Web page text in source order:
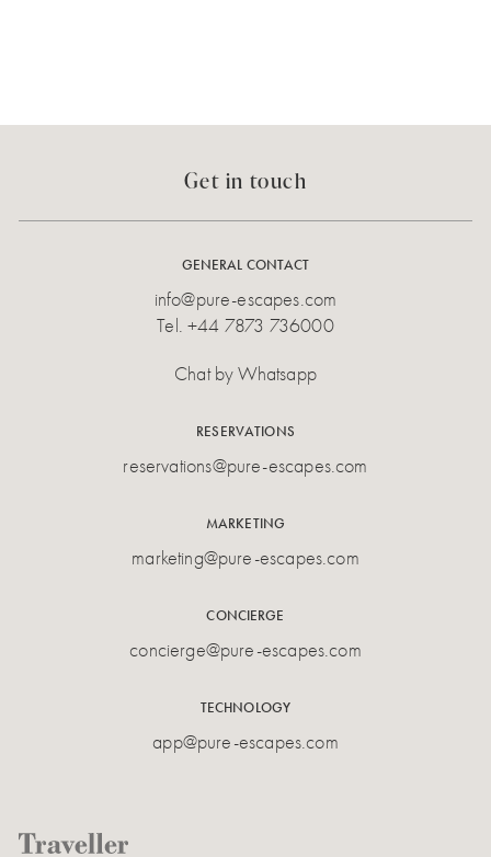
Get in touch
GENERAL CONTACT
info@pure-escapes.com
Tel.+44 7873 736000
Chat by Whatsapp
RESERVATIONS
reservations@pure-escapes.com
MARKETING
marketing@pure-escapes.com
CONCIERGE
concierge@pure-escapes.com
TECHNOLOGY
app@pure-escapes.com